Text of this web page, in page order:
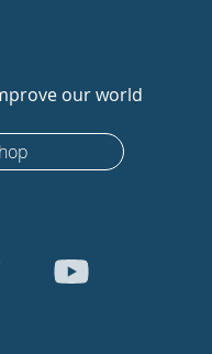
our world